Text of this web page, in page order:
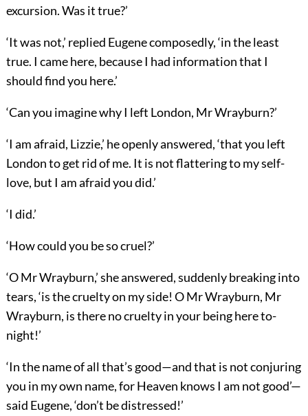
excursion. Was it true?’
‘It was not,’ replied Eugene composedly, ‘in the least
true. I came here, because I had information that I
should find you here.’
‘Can you imagine why I left London, Mr Wrayburn?’
‘I am afraid, Lizzie,’ he openly answered, ‘that you left
London to get rid of me. It is not flattering to my self-
love, but I am afraid you did.’
‘I did.’
‘How could you be so cruel?’
‘O Mr Wrayburn,’ she answered, suddenly breaking into
tears, ‘is the cruelty on my side! O Mr Wrayburn, Mr
Wrayburn, is there no cruelty in your being here to-
night!’
‘In the name of all that’s good—and that is not conjuring
you in my own name, for Heaven knows I am not good’—
said Eugene, ‘don’t be distressed!’